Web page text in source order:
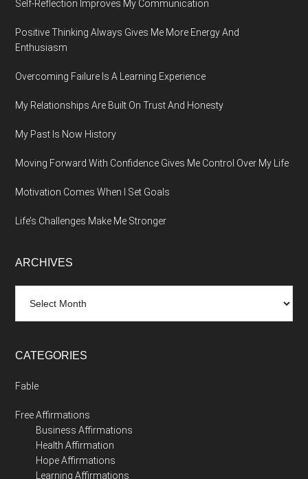
Self-Reflection Improves My Communication
Positive Thinking Always Gives Me More Energy And
Enthusiasm
Overcoming Failure Is A Learning Experience
My Relationships Are Built On Trust And Honesty
My Past Is Now History
Moving Forward With Confidence Gives Me Control Over My Life
Motivation Comes When I Set Goals
Life’s Challenges Make Me Stronger
ARCHIVES
CATEGORIES
Fable
Free Affirmations
Business Affirmations
Health Affirmation
Hope Affirmations
Learning Affirmations